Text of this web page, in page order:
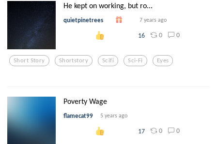
He kept on working, but ro...
quietpinetrees 7 years ago
16 0 0
Short Story Shortstory Scifi Sci-Fi Eyes
Poverty Wage
flamecat99 5 years ago
17 0 0